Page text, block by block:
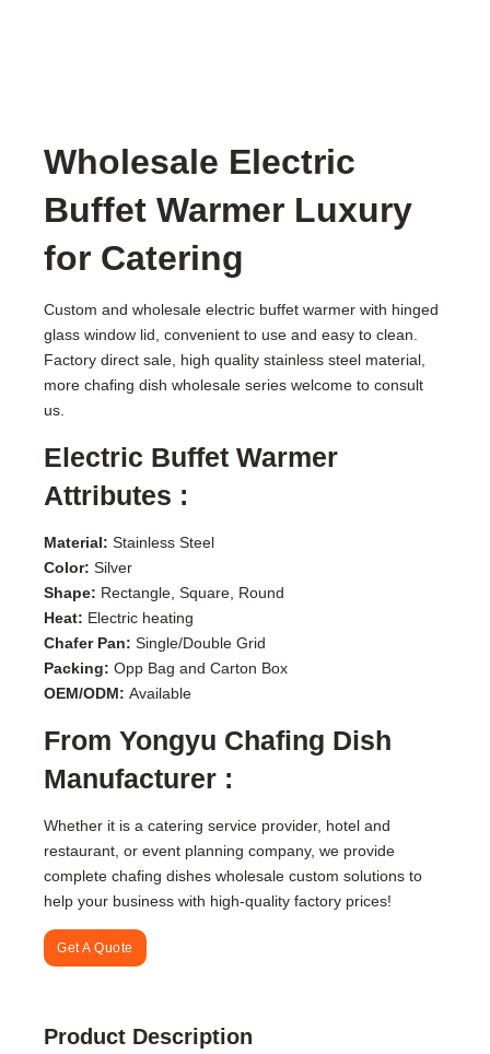
Wholesale Electric
Buffet Warmer Luxury
for Catering
Custom and wholesale electric buffet warmer with hinged
glass window lid, convenient to use and easy to clean.
Factory direct sale, high quality stainless steel material,
more chafing dish wholesale series welcome to consult
us.
Electric Buffet Warmer
Attributes :
Material:Stainless Steel
Color:Silver
Shape: Rectangle, Square, Round
Heat: Electric heating
Chafer Pan:Single/Double Grid
Packing:Opp Bag and Carton Box
OEM/ODM:Available
From Yongyu Chafing Dish
Manufacturer :
Whether it is a catering service provider, hotel and
restaurant, or event planning company, we provide
complete chafing dishes wholesale custom solutions to
help your business with high-quality factory prices!
Get A Quote
Product Description